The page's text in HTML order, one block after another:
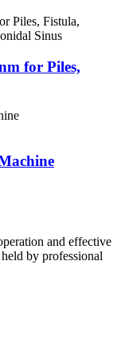
for Piles,
and effective
by professional